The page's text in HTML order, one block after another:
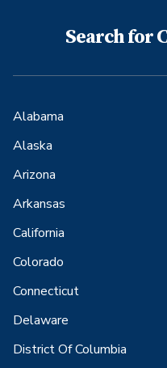
Search for
Alabama
Alaska
Arizona
Arkansas
California
Colorado
Connecticut
Delaware
District Of Columbia